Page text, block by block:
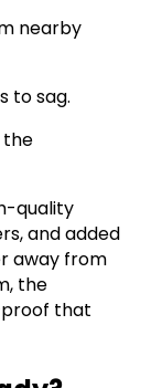
nearby
to sag.
the
quality
and added
away from
the
that